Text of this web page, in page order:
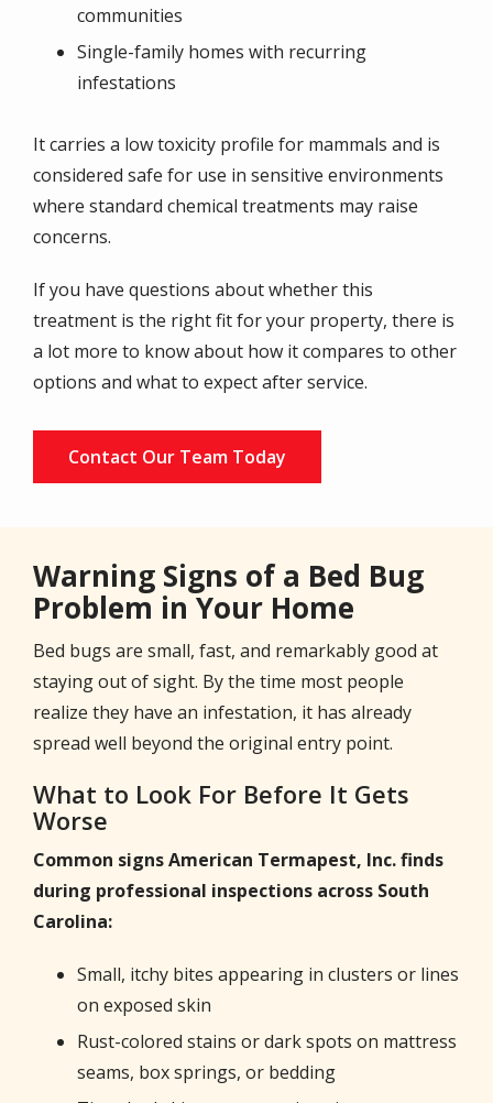
communities
Single-family homes with recurring
infestations
It carries a low toxicity profile for mammals and is
considered safe for use in sensitive environments
where standard chemical treatments may raise
concerns.
If you have questions about whether this
treatment is the right fit for your property, there is
a lot more to know about how it compares to other
options and what to expect after service.
Contact Our Team Today
Warning Signs of a Bed Bug
Problem in Your Home
Bed bugs are small, fast, and remarkably good at
staying out of sight. By the time most people
realize they have an infestation, it has already
spread well beyond the original entry point.
What to Look For Before It Gets
Worse
Common signs American Termapest, Inc. finds
during professional inspections across South
Carolina:
Small, itchy bites appearing in clusters or lines
on exposed skin
Rust-colored stains or dark spots on mattress
seams, box springs, or bedding